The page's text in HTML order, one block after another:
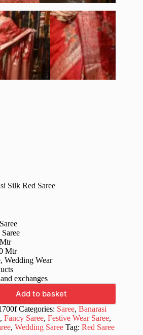
Silk Red Saree
Mtr
Wedding Wear
exchanges
Add to basket
Categories: Saree, Banarasi
, Fancy Saree, Festive Wear Saree,
, Wedding Saree Tag: Red Saree